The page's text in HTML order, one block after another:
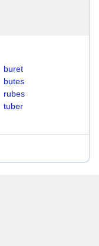
buret
butes
rubes
tuber